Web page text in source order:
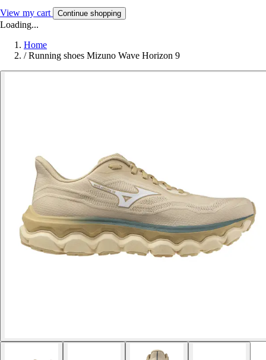
View my cart Continue shopping
Loading...
Home
/ Running shoes Mizuno Wave Horizon 9